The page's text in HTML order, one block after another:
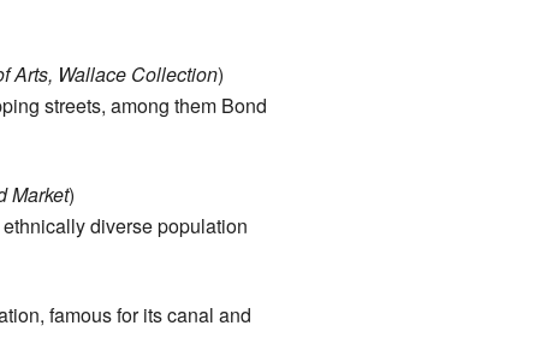
Arts, Wallace Collection)
streets, among them Bond
Market)
diverse population
famous for its canal and